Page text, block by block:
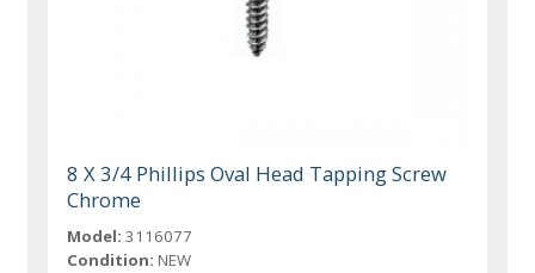
8 X 3/4 Phillips Oval Head Tapping Screw
Chrome
Model: 3116077
Condition: NEW